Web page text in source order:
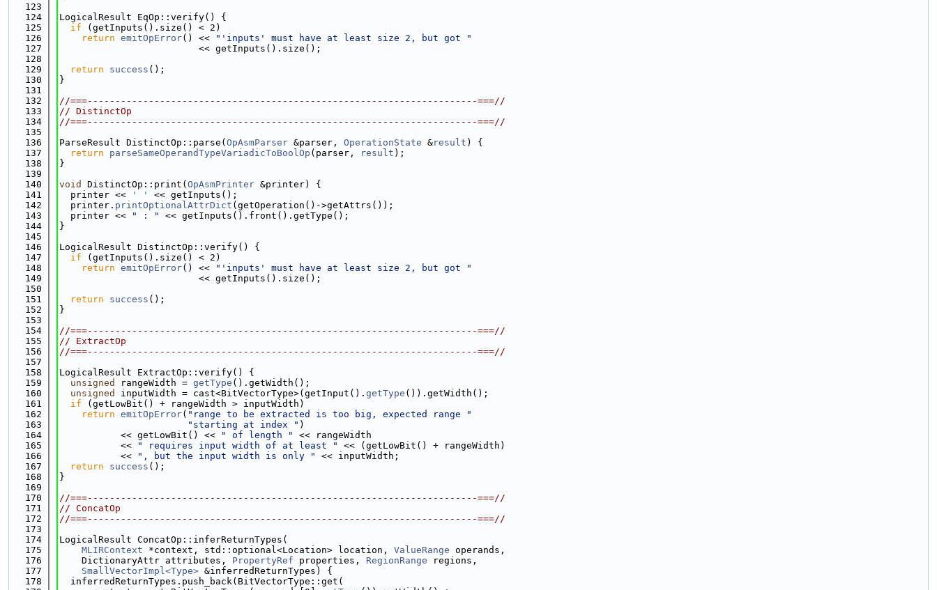
  123
  124
LogicalResult EqOp::verify() {
  125
if (getInputs().size() < 2)
  126
return emitOpError() <<
"'inputs' must have at least size 2, but got "
  127
                         << getInputs().size();
  128
  129
return success ();
  130
}
  131
  132
//===----------------------------------------------------------------------===//
  133
// DistinctOp
  134
//===----------------------------------------------------------------------===//
  135
  136
ParseResult DistinctOp::parse( OpAsmParser &parser, OperationState &result ) {
  137
return parseSameOperandTypeVariadicToBoolOp (parser, result );
  138
}
  139
  140
void DistinctOp::print( OpAsmPrinter &printer) {
  141
  printer <<
' '
<< getInputs();
  142
  printer.
printOptionalAttrDict (getOperation()->getAttrs());
  143
  printer <<
" : "
<< getInputs().front().getType();
  144
}
  145
  146
LogicalResult DistinctOp::verify() {
  147
if (getInputs().size() < 2)
  148
return emitOpError() <<
"'inputs' must have at least size 2, but got "
  149
                         << getInputs().size();
  150
  151
return success ();
  152
}
  153
  154
//===----------------------------------------------------------------------===//
  155
// ExtractOp
  156
//===----------------------------------------------------------------------===//
  157
  158
LogicalResult ExtractOp::verify() {
  159
unsigned rangeWidth = getType ().getWidth();
  160
unsigned inputWidth = cast<BitVectorType>(getInput(). getType ()).getWidth();
  161
if (getLowBit() + rangeWidth > inputWidth)
  162
return emitOpError( "range to be extracted is too big, expected range "
  163
"starting at index " )
  164
           << getLowBit() <<
" of length "
<< rangeWidth
  165
           <<
" requires input width of at least "
<< (getLowBit() + rangeWidth)
  166
           <<
", but the input width is only "
<< inputWidth;
  167
return success ();
  168
}
  169
  170
//===----------------------------------------------------------------------===//
  171
// ConcatOp
  172
//===----------------------------------------------------------------------===//
  173
  174
LogicalResult ConcatOp::inferReturnTypes(
  175
MLIRContext *context, std::optional<Location> location, ValueRange operands,
  176
    DictionaryAttr attributes,
PropertyRef properties, RegionRange regions,
  177
SmallVectorImpl<Type> &inferredReturnTypes) {
  178
  inferredReturnTypes.push_back(BitVectorType::get(